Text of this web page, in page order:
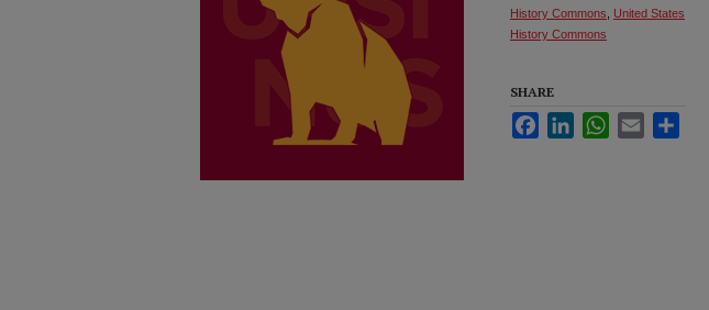
History Commons
United States
History Commons
SHARE
FacebookLinkedInWhatsApp
Email